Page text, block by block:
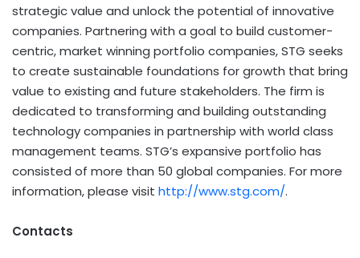
strategic value and unlock the potential of innovative
companies. Partnering with a goal to build customer-
centric, market winning portfolio companies, STG seeks
to create sustainable foundations for growth that bring
value to existing and future stakeholders. The firm is
dedicated to transforming and building outstanding
technology companies in partnership with world class
management teams. STG’s expansive portfolio has
consisted of more than 50 global companies. For more
information, please visit http://www.stg.com/.
Contacts